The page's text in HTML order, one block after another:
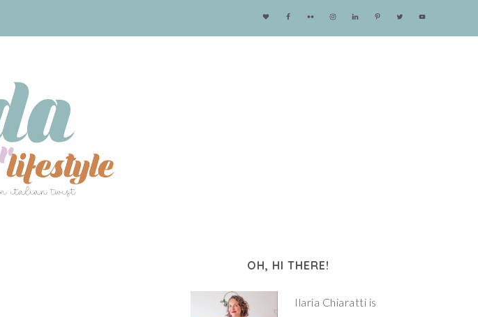
OH, HI THERE!
Ilaria Chiaratti is